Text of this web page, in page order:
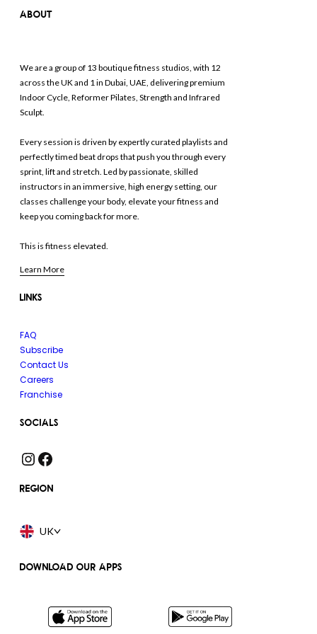
ABOUT
We are a group of 13 boutique fitness studios, with 12
across the UK and 1 in Dubai, UAE, delivering premium
Indoor Cycle, Reformer Pilates, Strength and Infrared
Sculpt.
Every session is driven by expertly curated playlists and
perfectly timed beat drops that push you through every
sprint, lift and stretch. Led by passionate, skilled
instructors in an immersive, high energy setting, our
classes challenge your body, elevate your fitness and
keep you coming back for more.
This is fitness elevated.
Learn More
LINKS
FAQ
Subscribe
Contact Us
Careers
Franchise
SOCIALS
InstagramFacebook
REGION
UK
DOWNLOAD OUR APPS